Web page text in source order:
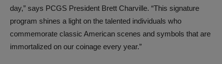
day,” says PCGS President Brett Charville. “This signature
program shines a light on the talented individuals who
commemorate classic American scenes and symbols that are
immortalized on our coinage every year.”